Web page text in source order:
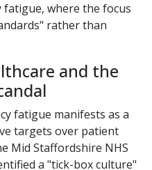
fatigue, where the focus
rather than
and the
fatigue manifests as a
targets over patient
Mid Staffordshire NHS
a "tick-box culture"